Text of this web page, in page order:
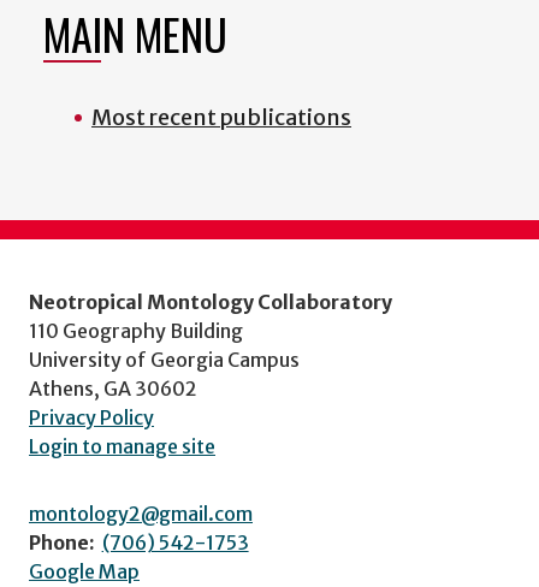
MAIN MENU
Most recent publications
Neotropical Montology Collaboratory
110 Geography Building
University of Georgia Campus
Athens, GA 30602
Privacy Policy
Login to manage site
montology2@gmail.com
Phone: (706) 542-1753
Google Map